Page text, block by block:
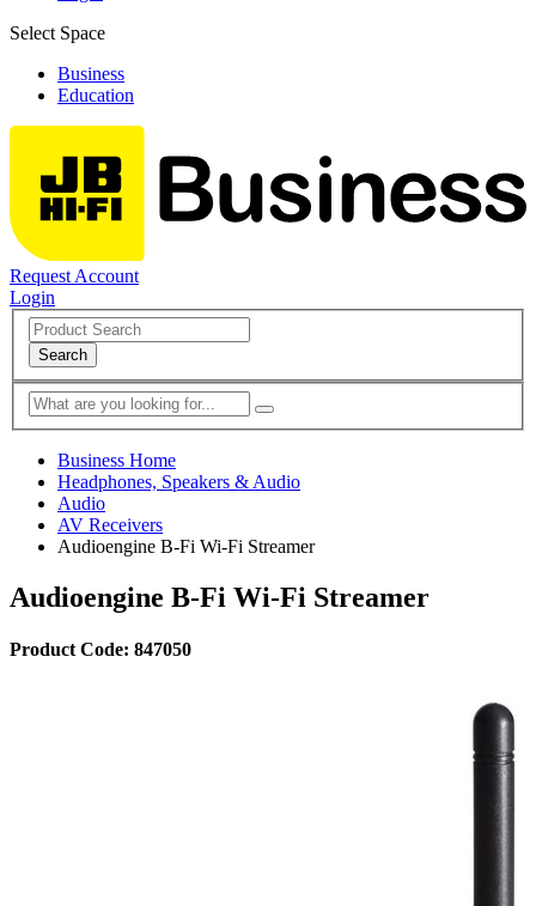
Select Space
Business
Education
Request Account
Login
Search
Business Home
Headphones, Speakers & Audio
Audio
AV Receivers
Audioengine B-Fi Wi-Fi Streamer
Audioengine B-Fi Wi-Fi Streamer
Product Code: 847050